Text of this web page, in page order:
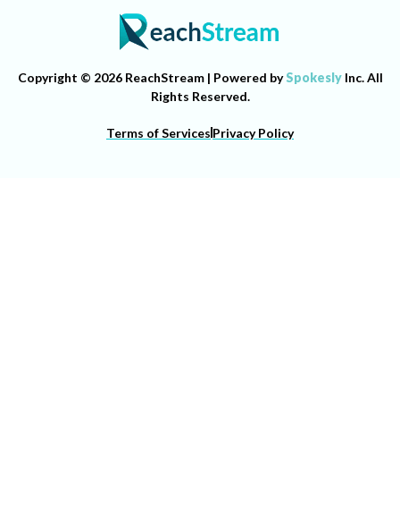
Copyright © 2026 ReachStream | Powered bySpokeslyInc. All
Rights Reserved.
Terms of Services Privacy Policy